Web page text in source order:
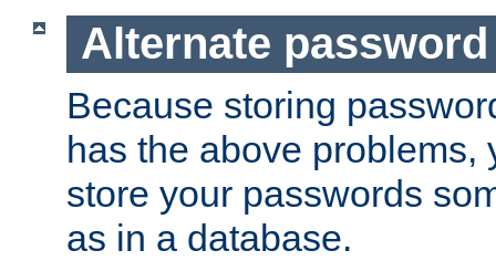
Alternate
Because storing
has the above problems,
store your passwords
as in a database.